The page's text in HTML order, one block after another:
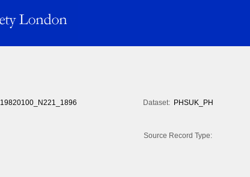
19820100_N221_1896 Dataset: PHSUK_PH
Source Record Type: